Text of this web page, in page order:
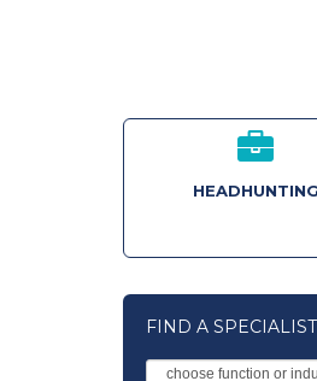
HEADHUNTING
FIND A